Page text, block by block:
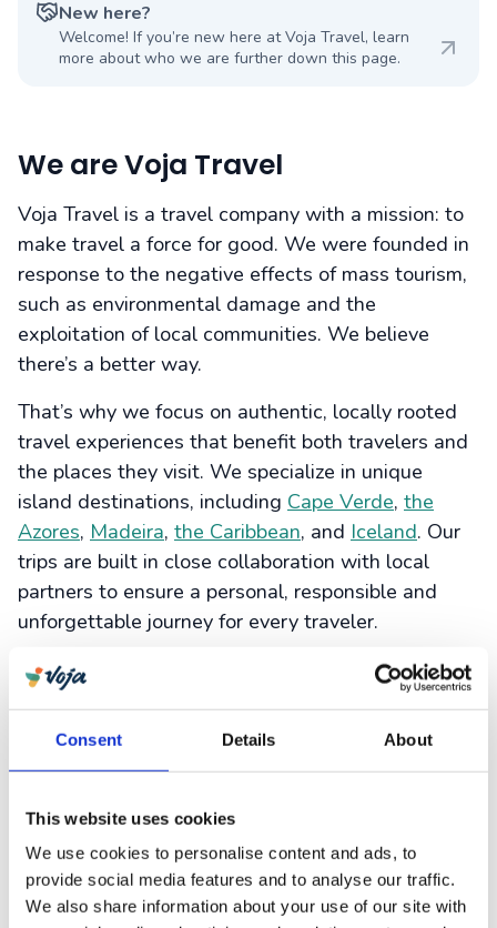
Consent Details About
This website uses cookies
We use cookies to personalise content and ads, to
provide social media features and to analyse our traffic.
We also share information about your use of our site with
New here?
Welcome! If you’re new here at Voja Travel, learn
more about who we are further down this page.
We are Voja Travel
Voja Travel is a travel company with a mission: to
make travel a force for good. We were founded in
response to the negative effects of mass tourism,
such as environmental damage and the
exploitation of local communities. We believe
there’s a better way.
That’s why we focus on authentic, locally rooted
travel experiences that benefit both travelers and
the places they visit. We specialize in unique
island destinations, including Cape Verde, the
Azores, Madeira, the Caribbean, and Iceland. Our
trips are built in close collaboration with local
partners to ensure a personal, responsible and
unforgettable journey for every traveler.
As part of our mission, we align our work with the
Sustainable Development Goals set by the United
Nations – including SDG 1 (No Poverty) through
SDG 8 (Decent Work and Economic Growth) by
reinvesting in local initiatives. These goals guide
us in building a more equitable and sustainable
travel industry.